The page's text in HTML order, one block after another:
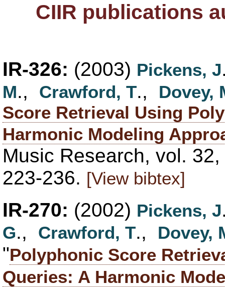
CIIR publications
IR-326: (2003) Pickens, J
M., Crawford, T.,
Dovey,
Score Retrieval Using
Harmonic Modeling
Music Research, vol.
223-236. [View bibtex]
IR-270: (2002) Pickens, J
G., Crawford, T., Dovey,
"Polyphonic Score
Queries: A Harmonic